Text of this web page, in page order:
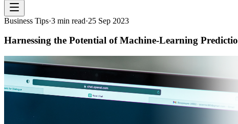
Business Tips·3 min read·25 Sep 2023
Harnessing the Potential of Machine-Learning